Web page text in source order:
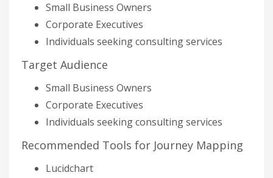
Small Business Owners
Corporate Executives
Individuals seeking consulting services
Target Audience
Small Business Owners
Corporate Executives
Individuals seeking consulting services
Recommended Tools for Journey Mapping
Lucidchart